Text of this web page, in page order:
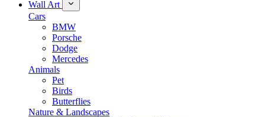
Wall Art
Cars
BMW
Porsche
Dodge
Mercedes
Animals
Pet
Birds
Butterflies
Nature & Landscapes